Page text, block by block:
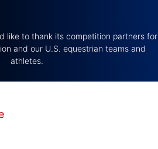
like to thank its competition partners for
and our U.S. equestrian teams and
athletes.